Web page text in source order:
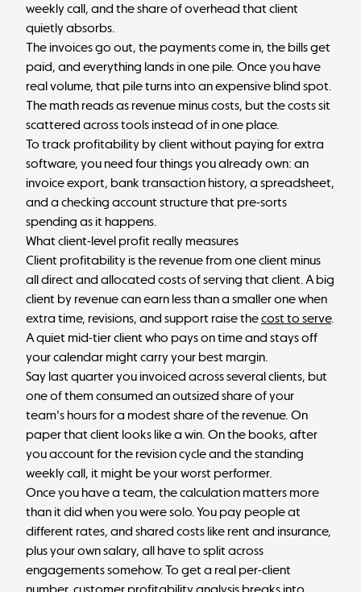
weekly call, and the share of overhead that client
quietly absorbs.
The invoices go out, the payments come in, the bills get
paid, and everything lands in one pile. Once you have
real volume, that pile turns into an expensive blind spot.
The math reads as revenue minus costs, but the costs sit
scattered across tools instead of in one place.
To track profitability by client without paying for extra
software, you need four things you already own: an
invoice export, bank transaction history, a spreadsheet,
and a checking account structure that pre-sorts
spending as it happens.
What client-level profit really measures
Client profitability is the revenue from one client minus
all direct and allocated costs of serving that client. A big
client by revenue can earn less than a smaller one when
extra time, revisions, and support raise thecost to serve.
A quiet mid-tier client who pays on time and stays off
your calendar might carry your best margin.
Say last quarter you invoiced across several clients, but
one of them consumed an outsized share of your
team's hours for a modest share of the revenue. On
paper that client looks like a win. On the books, after
you account for the revision cycle and the standing
weekly call, it might be your worst performer.
Once you have a team, the calculation matters more
than it did when you were solo. You pay people at
different rates, and shared costs like rent and insurance,
plus your own salary, all have to split across
engagements somehow. To get a real per-client